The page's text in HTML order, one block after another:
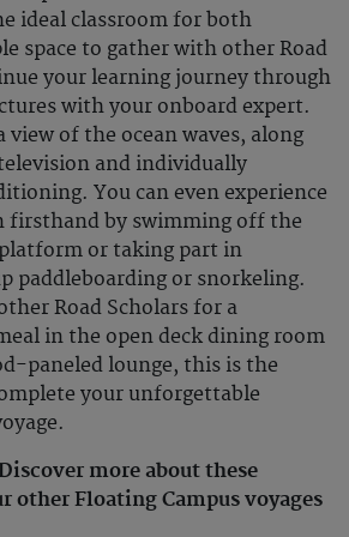
ideal classroom for both
space to gather with other Road
your learning journey through
with your onboard expert.
view of the ocean waves, along
and individually
You can even experience
firsthand by swimming off the
platform or taking part in
paddleboarding or snorkeling.
Road Scholars for a
in the open deck dining room
paneled lounge, this is the
your unforgettable
more about these
other Floating Campus voyages